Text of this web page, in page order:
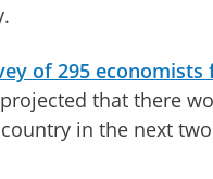
of 295
that there
in the next